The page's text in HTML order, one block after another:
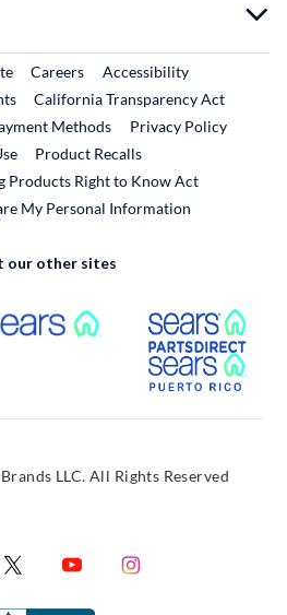
External Link
CareersExternal Link
Accessibility
California Transparency Act
Methods
Privacy Policy
Product RecallsExternal Link
Products Right to Know Act
My Personal Information
our other sites
External Link
LLC. All Rights Reserved